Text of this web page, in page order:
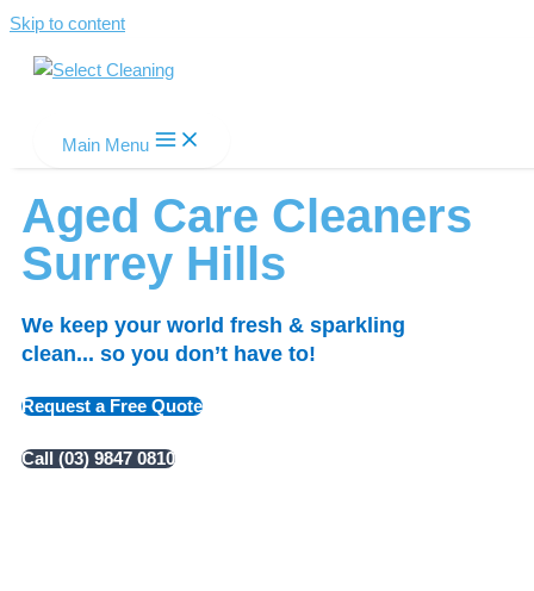
Skip to content
Main Menu
Aged Care Cleaners
Surrey Hills
We keep your world fresh & sparkling
clean... so you don’t have to!
Request a Free Quote
Call (03) 9847 0810